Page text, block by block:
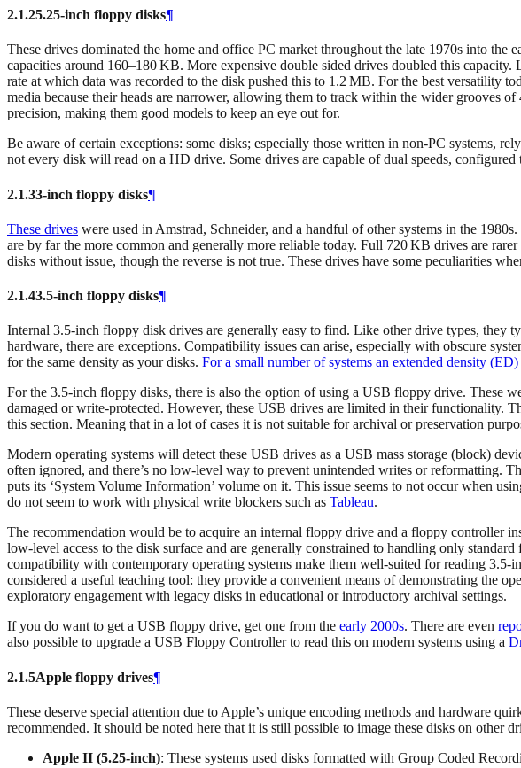
2.1.25.25‑inch floppy disks¶
These drives dominated the home and office PC market throughout the late 1970s into
capacities around 160–180 KB. More expensive double sided drives doubled this
rate at which data was recorded to the disk pushed this to 1.2 MB. For the best versatility
media because their heads are narrower, allowing them to track within the wider grooves
precision, making them good models to keep an eye out for.
Be aware of certain exceptions: some disks; especially those written in non-PC systems,
not every disk will read on a HD drive. Some drives are capable of dual speeds,
2.1.33‑inch floppy disks¶
These drives were used in Amstrad, Schneider, and a handful of other systems in the
are by far the more common and generally more reliable today. Full 720 KB drives are
disks without issue, though the reverse is not true. These drives have some peculiarities
2.1.43.5‑inch floppy disks¶
Internal 3.5-inch floppy disk drives are generally easy to find. Like other drive types,
hardware, there are exceptions. Compatibility issues can arise, especially with obscure
for the same density as your disks. For a small number of systems an extended density
For the 3.5-inch floppy disks, there is also the option of using a USB floppy drive. These
damaged or write-protected. However, these USB drives are limited in their functionality.
this section. Meaning that in a lot of cases it is not suitable for archival or preservation
Modern operating systems will detect these USB drives as a USB mass storage (block)
often ignored, and there’s no low-level way to prevent unintended writes or reformatting.
puts its ‘System Volume Information’ volume on it. This issue seems to not occur when
do not seem to work with physical write blockers such as Tableau.
The recommendation would be to acquire an internal floppy drive and a floppy controller
low-level access to the disk surface and are generally constrained to handling only
compatibility with contemporary operating systems make them well-suited for reading
considered a useful teaching tool: they provide a convenient means of demonstrating the
exploratory engagement with legacy disks in educational or introductory archival settings.
If you do want to get a USB floppy drive, get one from the early 2000s. There are even
also possible to upgrade a USB Floppy Controller to read this on modern systems using a
2.1.5Apple floppy drives¶
These deserve special attention due to Apple’s unique encoding methods and hardware
recommended. It should be noted here that it is still possible to image these disks on other
Apple II (5.25‑inch): These systems used disks formatted with Group Coded